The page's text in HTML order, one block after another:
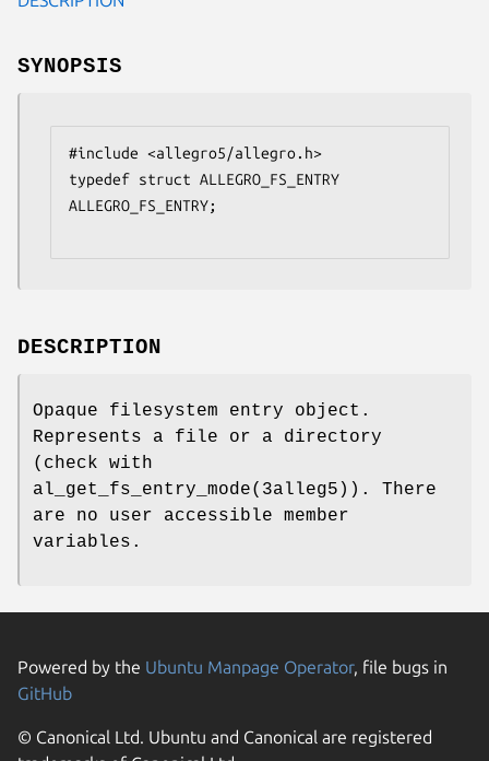
SYNOPSIS
#include <allegro5/allegro.h>
typedef struct ALLEGRO_FS_ENTRY
ALLEGRO_FS_ENTRY;
DESCRIPTION
Opaque filesystem entry object.
Represents a file or a directory
(check with
al_get_fs_entry_mode(3alleg5)). There
are no user accessible member
variables.
Powered by the Ubuntu Manpage Operator, file bugs in
GitHub
© Canonical Ltd. Ubuntu and Canonical are registered